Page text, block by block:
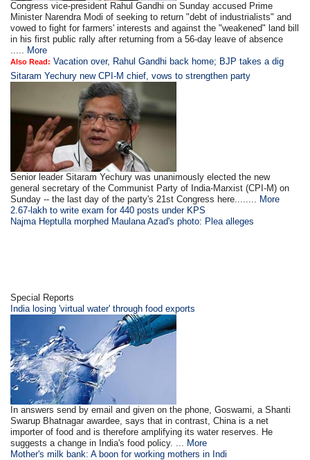
Congress vice-president Rahul Gandhi on Sunday accused Prime
Minister Narendra Modi of seeking to return "debt of industrialists" and
vowed to fight for farmers' interests and against the "weakened" land bill
in his first public rally after returning from a 56-day leave of absence
..... More
Also Read: Vacation over, Rahul Gandhi back home; BJP takes a dig
Sitaram Yechury new CPI-M chief, vows to strengthen party
Senior leader Sitaram Yechury was unanimously elected the new
general secretary of the Communist Party of India-Marxist (CPI-M) on
Sunday -- the last day of the party's 21st Congress here........ More
2.67-lakh to write exam for 440 posts under KPS
Najma Heptulla morphed Maulana Azad's photo: Plea alleges
Special Reports
India losing 'virtual water' through food exports
In answers send by email and given on the phone, Goswami, a Shanti
Swarup Bhatnagar awardee, says that in contrast, China is a net
importer of food and is therefore amplifying its water reserves. He
suggests a change in India's food policy. ... More
Mother's milk bank: A boon for working mothers in Indi